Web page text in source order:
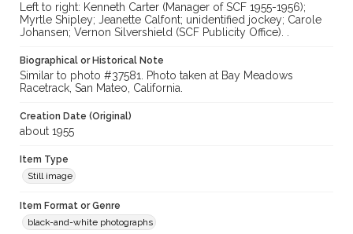
Left to right: Kenneth Carter (Manager of SCF 1955-1956);
Myrtle Shipley; Jeanette Calfont; unidentified jockey; Carole
Johansen; Vernon Silvershield (SCF Publicity Office). .
Biographical or Historical Note
Similar to photo #37581. Photo taken at Bay Meadows
Racetrack, San Mateo, California.
Creation Date (Original)
about 1955
Item Type
Still image
Item Format or Genre
black-and-white photographs